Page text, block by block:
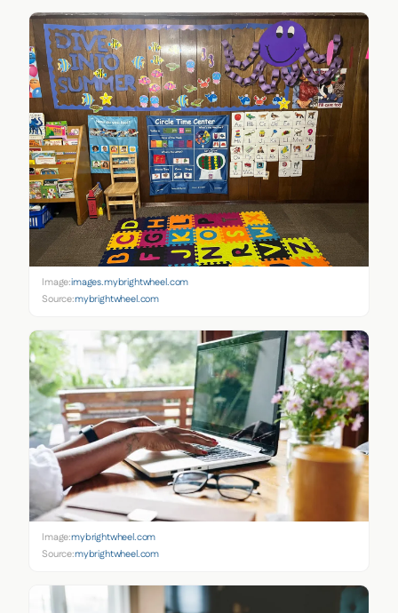
Image:images.mybrightwheel.com
Source:mybrightwheel.com
Image:mybrightwheel.com
Source:mybrightwheel.com